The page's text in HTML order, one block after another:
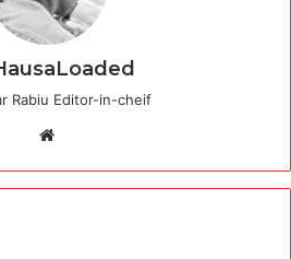
Rabiu Editor-in-cheif